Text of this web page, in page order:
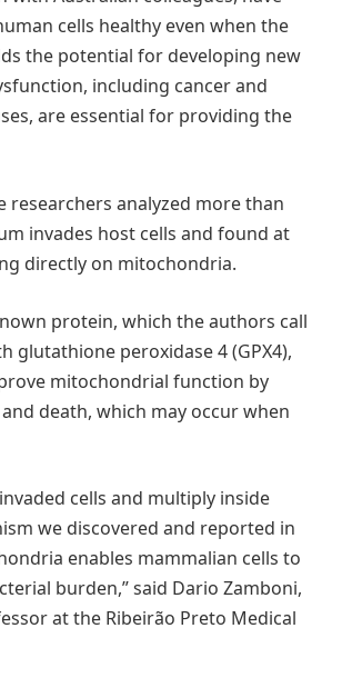
cells healthy even when the
the potential for developing new
including cancer and
are essential for providing the
researchers analyzed more than
invades host cells and found at
directly on mitochondria.
protein, which the authors call
glutathione peroxidase 4 (GPX4),
mitochondrial function by
death, which may occur when
cells and multiply inside
we discovered and reported in
enables mammalian cells to
burden,” said Dario Zamboni,
at the Ribeirão Preto Medical